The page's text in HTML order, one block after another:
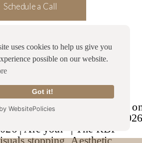
uses cookies to help us give you
possible on our website.
Got it!
WebsitePolicies
Schedule a Call
my Website in a Month